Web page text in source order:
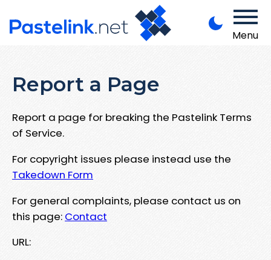
Menu
Report a Page
Report a page for breaking the Pastelink Terms
of Service.
For copyright issues please instead use the
Takedown Form
For general complaints, please contact us on
this page: Contact
URL: